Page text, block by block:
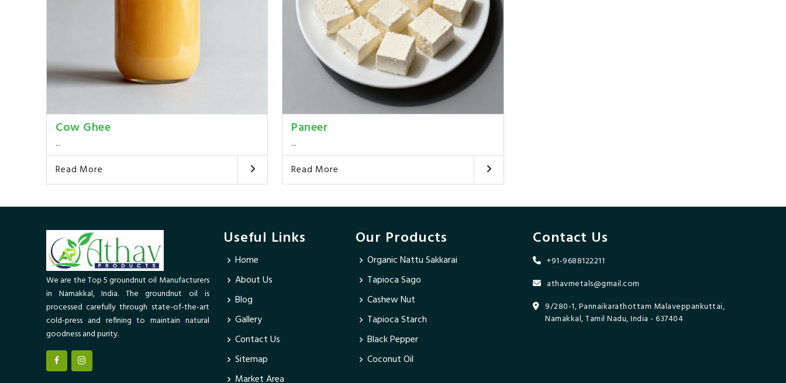
Cow Ghee
...
Read More
Paneer
...
Read More
We are the Top 5 groundnut oil Manufacturers
in Namakkal, India. The groundnut oil is
processed carefully through state-of-the-art
cold-press and refining to maintain natural
goodness and purity.
Useful Links
Home
About Us
Blog
Gallery
Contact Us
Sitemap
Market Area
Our Products
Organic Nattu Sakkarai
Tapioca Sago
Cashew Nut
Tapioca Starch
Black Pepper
Coconut Oil
Contact Us
+91-9688122211
athavmetals@gmail.com
9/280-1, Pannaikarathottam Malaveppankuttai,
Namakkal, Tamil Nadu, India - 637404